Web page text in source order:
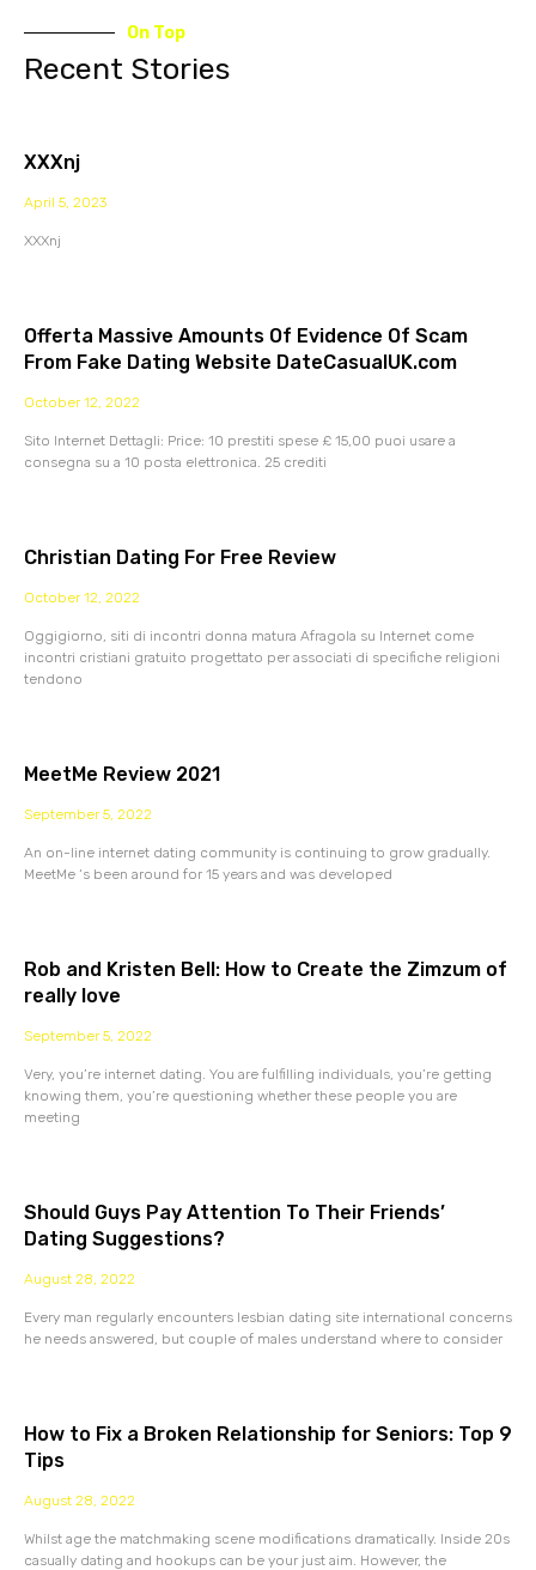
On Top
Recent Stories
XXXnj
April 5, 2023
XXXnj
Offerta Massive Amounts Of Evidence Of Scam
From Fake Dating Website DateCasualUK.com
October 12, 2022
Sito Internet Dettagli: Price: 10 prestiti spese £ 15,00 puoi usare a
consegna su a 10 posta elettronica. 25 crediti
Christian Dating For Free Review
October 12, 2022
Oggigiorno, siti di incontri donna matura Afragola su Internet come
incontri cristiani gratuito progettato per associati di specifiche religioni
tendono
MeetMe Review 2021
September 5, 2022
An on-line internet dating community is continuing to grow gradually.
MeetMe ‘s been around for 15 years and was developed
Rob and Kristen Bell: How to Create the Zimzum of
really love
September 5, 2022
Very, you’re internet dating. You are fulfilling individuals, you’re getting
knowing them, you’re questioning whether these people you are
meeting
Should Guys Pay Attention To Their Friends’
Dating Suggestions?
August 28, 2022
Every man regularly encounters lesbian dating site international concerns
he needs answered, but couple of males understand where to consider
How to Fix a Broken Relationship for Seniors: Top 9
Tips
August 28, 2022
Whilst age the matchmaking scene modifications dramatically. Inside 20s
casually dating and hookups can be your just aim. However, the